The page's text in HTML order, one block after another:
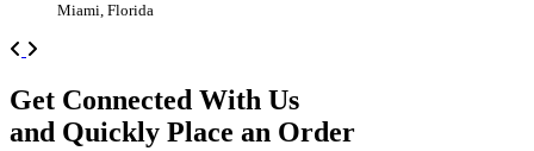
Miami, Florida
Previous
Get Connected With Us
and Quickly Place an Order